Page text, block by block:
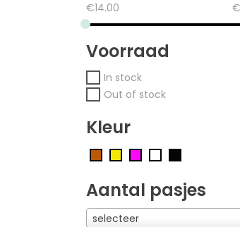
€14.00
Voorraad
In stock
Out of stock
Kleur
Aantal pasjes
selecteer